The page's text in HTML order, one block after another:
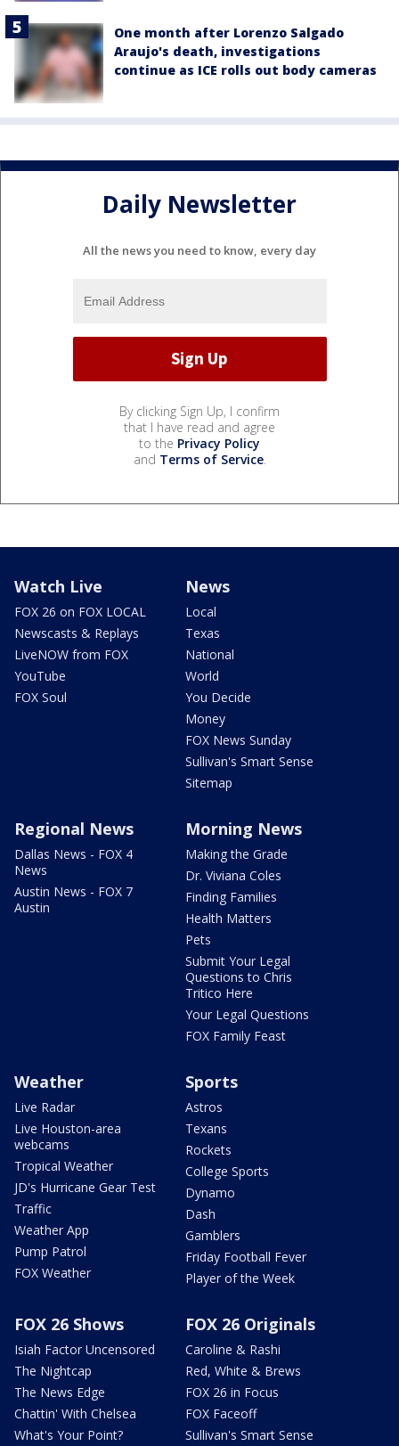
One month after Lorenzo Salgado
Araujo's death, investigations
continue as ICE rolls out body cameras
Daily Newsletter
All the news you need to know, every day
By clicking Sign Up, I confirm
that I have read and agree
to the Privacy Policy
and Terms of Service.
Watch Live
FOX 26 on FOX LOCAL
Newscasts & Replays
LiveNOW from FOX
YouTube
FOX Soul
News
Local
Texas
National
World
You Decide
Money
FOX News Sunday
Sullivan's Smart Sense
Sitemap
Regional News
Dallas News - FOX 4
News
Austin News - FOX 7
Austin
Morning News
Making the Grade
Dr. Viviana Coles
Finding Families
Health Matters
Pets
Submit Your Legal
Questions to Chris
Tritico Here
Your Legal Questions
FOX Family Feast
Weather
Live Radar
Live Houston-area
webcams
Tropical Weather
JD's Hurricane Gear Test
Traffic
Weather App
Pump Patrol
FOX Weather
Sports
Astros
Texans
Rockets
College Sports
Dynamo
Dash
Gamblers
Friday Football Fever
Player of the Week
FOX 26 Shows
Isiah Factor Uncensored
The Nightcap
The News Edge
Chattin' With Chelsea
What's Your Point?
FOX 26 Originals
Caroline & Rashi
Red, White & Brews
FOX 26 in Focus
FOX Faceoff
Sullivan's Smart Sense